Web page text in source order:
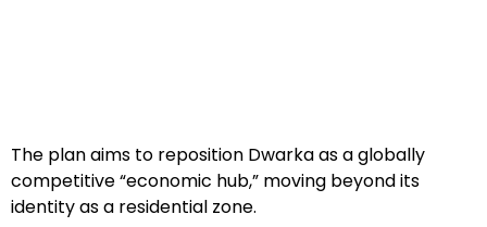
The plan aims to reposition Dwarka as a globally
competitive “economic hub,” moving beyond its
identity as a residential zone.